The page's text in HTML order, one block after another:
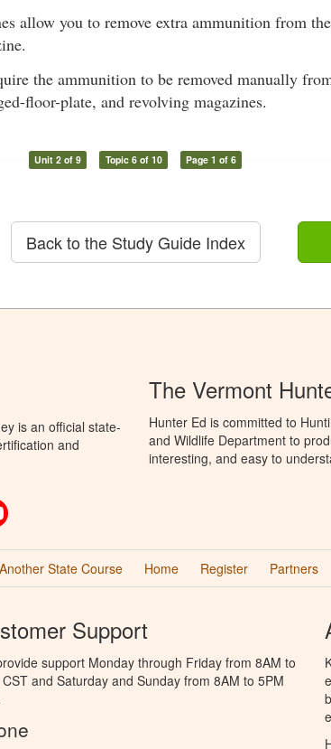
allow you to remove extra ammunition from
the ammunition to be removed manually
floor-plate, and revolving magazines.
Unit 2 of 9 Topic 6 of 10 Page 1 of 6
Back to the Study Guide Index
is an official state-
and
The Vermont
Hunter Ed is committed to
and Wildlife Department to
interesting, and easy to
State Course Home Register Partners
Support
support Monday through Friday from 8AM to
and Saturday and Sunday from 8AM to 5PM